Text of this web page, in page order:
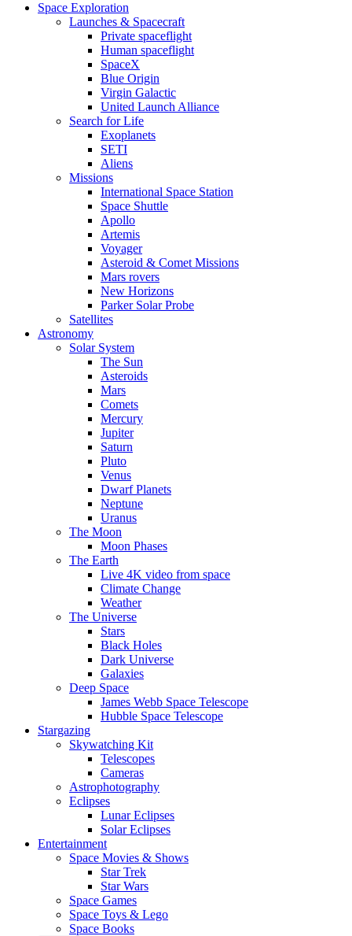
Space Exploration
Launches & Spacecraft
Private spaceflight
Human spaceflight
SpaceX
Blue Origin
Virgin Galactic
United Launch Alliance
Search for Life
Exoplanets
SETI
Aliens
Missions
International Space Station
Space Shuttle
Apollo
Artemis
Voyager
Asteroid & Comet Missions
Mars rovers
New Horizons
Parker Solar Probe
Satellites
Astronomy
Solar System
The Sun
Asteroids
Mars
Comets
Mercury
Jupiter
Saturn
Pluto
Venus
Dwarf Planets
Neptune
Uranus
The Moon
Moon Phases
The Earth
Live 4K video from space
Climate Change
Weather
The Universe
Stars
Black Holes
Dark Universe
Galaxies
Deep Space
James Webb Space Telescope
Hubble Space Telescope
Stargazing
Skywatching Kit
Telescopes
Cameras
Astrophotography
Eclipses
Lunar Eclipses
Solar Eclipses
Entertainment
Space Movies & Shows
Star Trek
Star Wars
Space Games
Space Toys & Lego
Space Books